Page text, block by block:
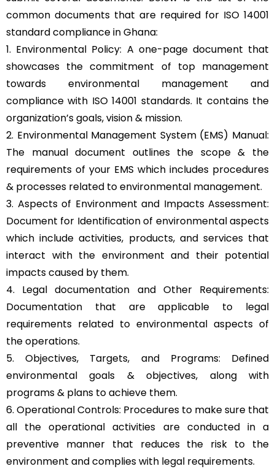
common documents that are required for ISO 14001
standard compliance in Ghana:
1. Environmental Policy: A one-page document that
showcases the commitment of top management
towards environmental management and
compliance with ISO 14001 standards. It contains the
organization’s goals, vision & mission.
2. Environmental Management System (EMS) Manual:
The manual document outlines the scope & the
requirements of your EMS which includes procedures
& processes related to environmental management.
3. Aspects of Environment and Impacts Assessment:
Document for Identification of environmental aspects
which include activities, products, and services that
interact with the environment and their potential
impacts caused by them.
4. Legal documentation and Other Requirements:
Documentation that are applicable to legal
requirements related to environmental aspects of
the operations.
5. Objectives, Targets, and Programs: Defined
environmental goals & objectives, along with
programs & plans to achieve them.
6. Operational Controls: Procedures to make sure that
all the operational activities are conducted in a
preventive manner that reduces the risk to the
environment and complies with legal requirements.